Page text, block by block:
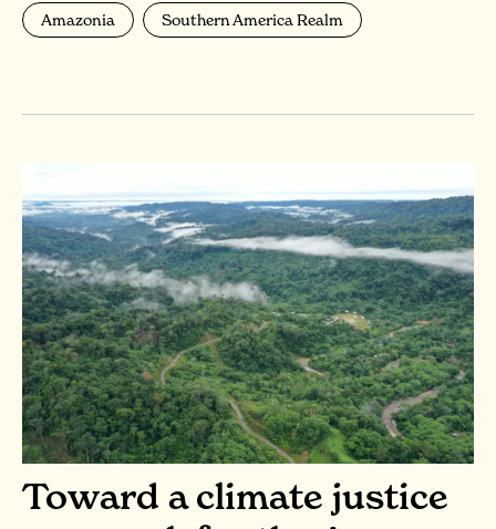
Amazonia Southern America Realm
Toward a climate justice